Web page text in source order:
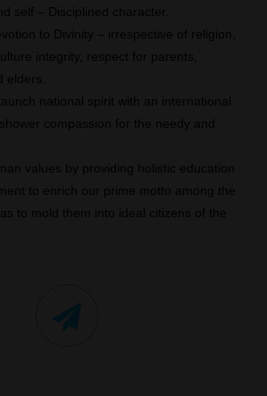
self – Disciplined character.
to Divinity – irrespective of religion,
integrity, respect for parents,
national spirit with an international
compassion for the needy and
values by providing holistic education
to enrich our prime motto among the
to mold them into ideal citizens of the